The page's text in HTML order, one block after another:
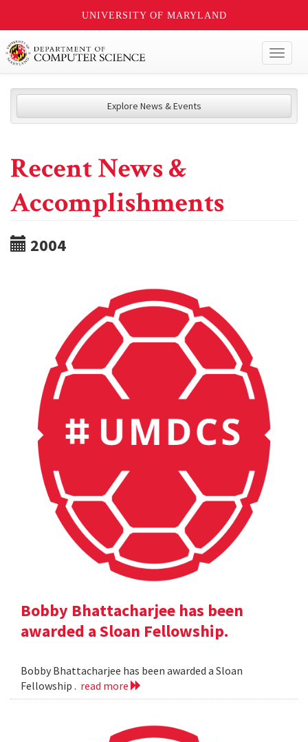
UNIVERSITY OF MARYLAND
Explore News & Events
Recent News &
Accomplishments
2004
Bobby Bhattacharjee has been
awarded a Sloan Fellowship.
Bobby Bhattacharjee has been awarded a Sloan
Fellowship . read more